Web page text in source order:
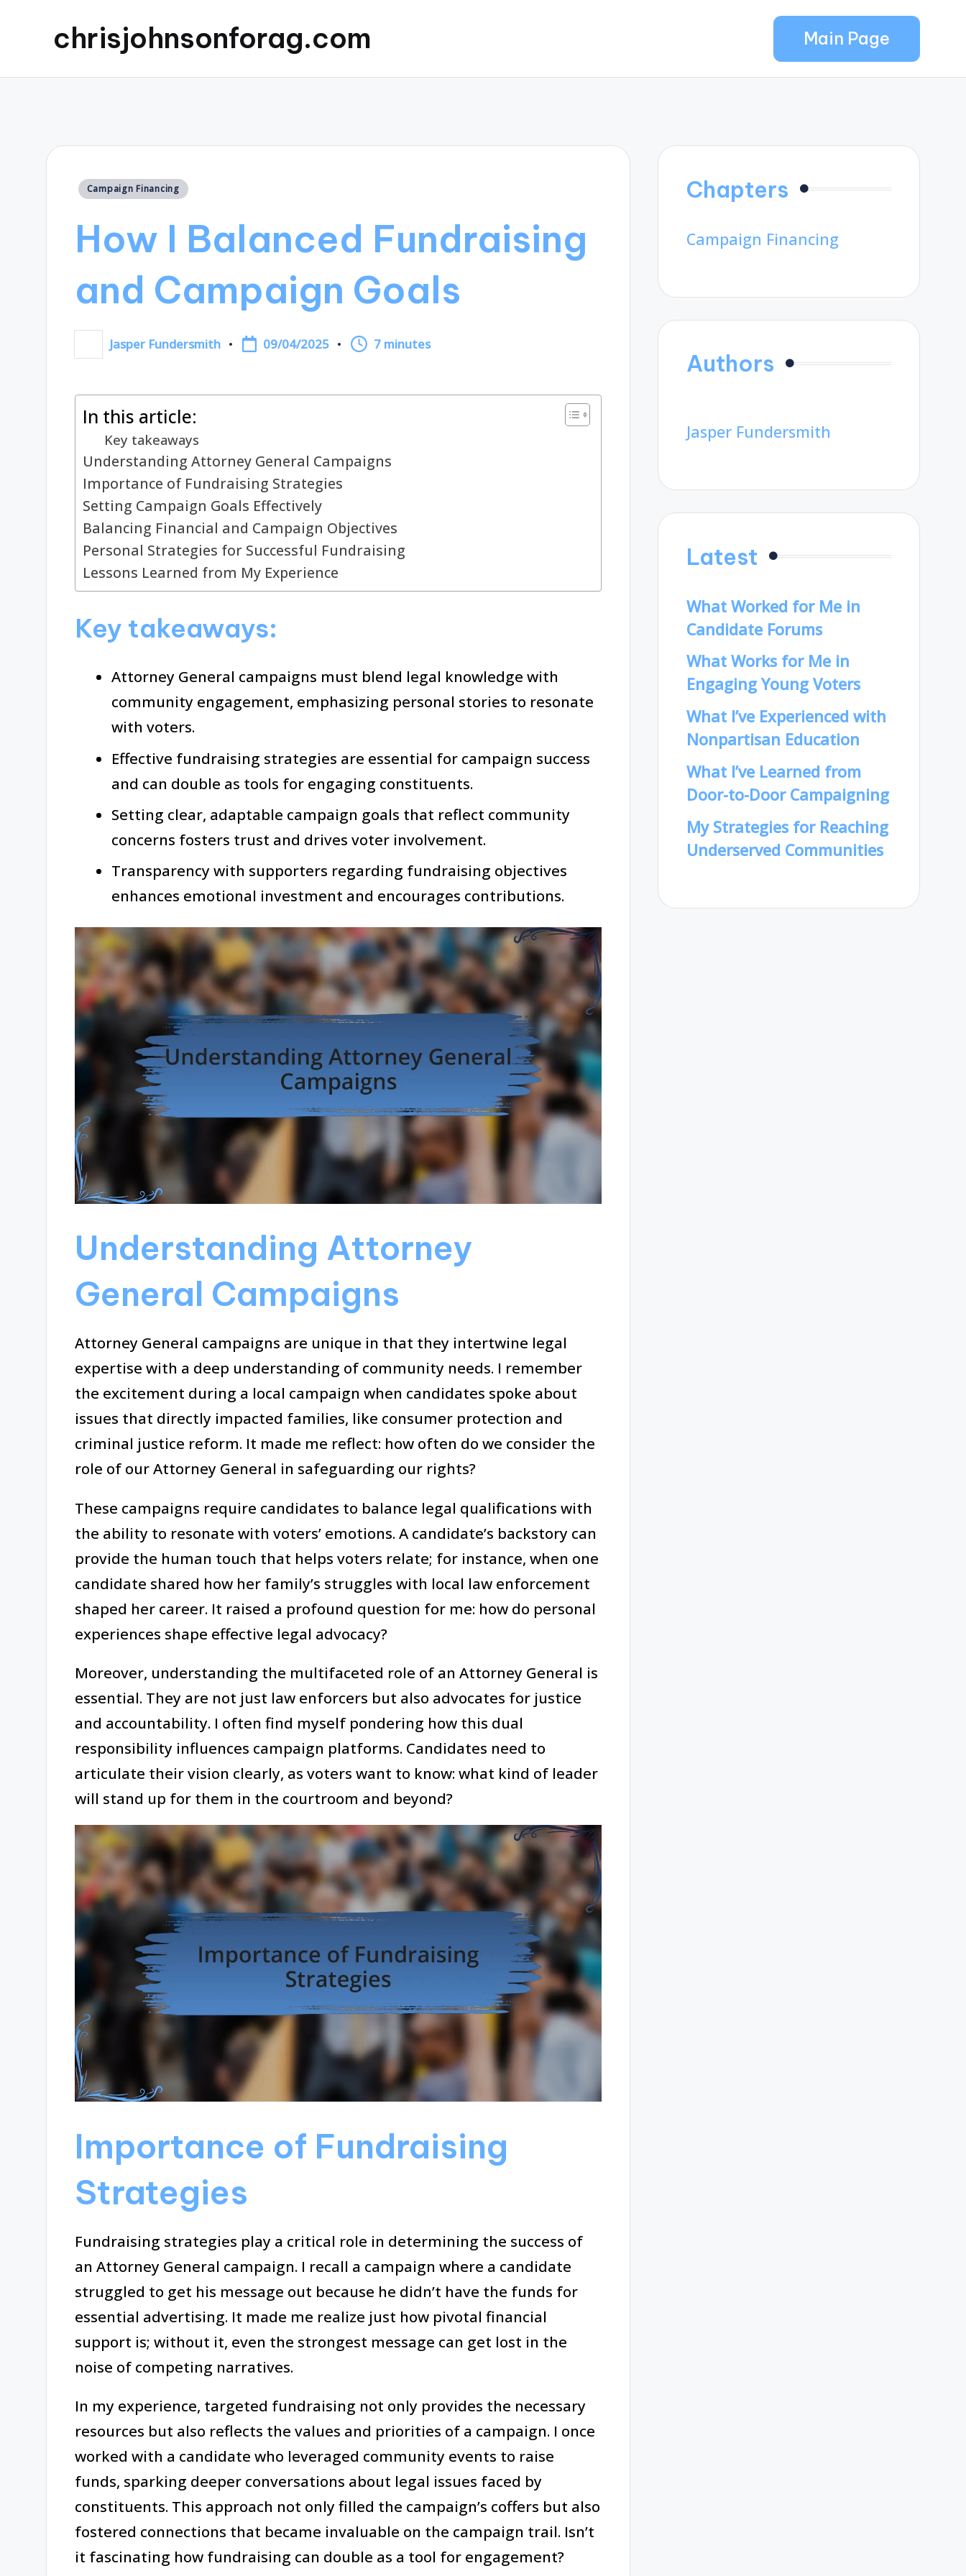
chrisjohnsonforag.com Main Page
Posted
Campaign Financing
How I Balanced Fundraising
and Campaign Goals
Posted
by
Jasper Fundersmith 09/04/2025 7 minutes
In this article:
Key takeaways
Understanding Attorney General Campaigns
Importance of Fundraising Strategies
Setting Campaign Goals Effectively
Balancing Financial and Campaign Objectives
Personal Strategies for Successful Fundraising
Lessons Learned from My Experience
Key takeaways:
Attorney General campaigns must blend legal knowledge with
community engagement, emphasizing personal stories to resonate
with voters.
Effective fundraising strategies are essential for campaign success
and can double as tools for engaging constituents.
Setting clear, adaptable campaign goals that reflect community
concerns fosters trust and drives voter involvement.
Transparency with supporters regarding fundraising objectives
enhances emotional investment and encourages contributions.
Understanding Attorney
General Campaigns
Attorney General campaigns are unique in that they intertwine legal
expertise with a deep understanding of community needs. I remember
the excitement during a local campaign when candidates spoke about
issues that directly impacted families, like consumer protection and
criminal justice reform. It made me reflect: how often do we consider the
role of our Attorney General in safeguarding our rights?
These campaigns require candidates to balance legal qualifications with
the ability to resonate with voters’ emotions. A candidate’s backstory can
provide the human touch that helps voters relate; for instance, when one
candidate shared how her family’s struggles with local law enforcement
shaped her career. It raised a profound question for me: how do personal
experiences shape effective legal advocacy?
Moreover, understanding the multifaceted role of an Attorney General is
essential. They are not just law enforcers but also advocates for justice
and accountability. I often find myself pondering how this dual
responsibility influences campaign platforms. Candidates need to
articulate their vision clearly, as voters want to know: what kind of leader
will stand up for them in the courtroom and beyond?
Importance of Fundraising
Strategies
Fundraising strategies play a critical role in determining the success of
an Attorney General campaign. I recall a campaign where a candidate
struggled to get his message out because he didn’t have the funds for
essential advertising. It made me realize just how pivotal financial
support is; without it, even the strongest message can get lost in the
noise of competing narratives.
In my experience, targeted fundraising not only provides the necessary
resources but also reflects the values and priorities of a campaign. I once
worked with a candidate who leveraged community events to raise
funds, sparking deeper conversations about legal issues faced by
constituents. This approach not only filled the campaign’s coffers but also
fostered connections that became invaluable on the campaign trail. Isn’t
it fascinating how fundraising can double as a tool for engagement?
Chapters
Campaign Financing
Authors
Jasper Fundersmith
Latest
What Worked for Me in
Candidate Forums
What Works for Me in
Engaging Young Voters
What I’ve Experienced with
Nonpartisan Education
What I’ve Learned from
Door-to-Door Campaigning
My Strategies for Reaching
Underserved Communities